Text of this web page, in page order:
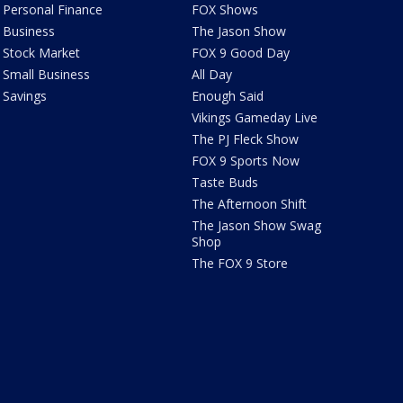
Personal Finance
Business
Stock Market
Small Business
Savings
FOX Shows
The Jason Show
FOX 9 Good Day
All Day
Enough Said
Vikings Gameday Live
The PJ Fleck Show
FOX 9 Sports Now
Taste Buds
The Afternoon Shift
The Jason Show Swag
Shop
The FOX 9 Store